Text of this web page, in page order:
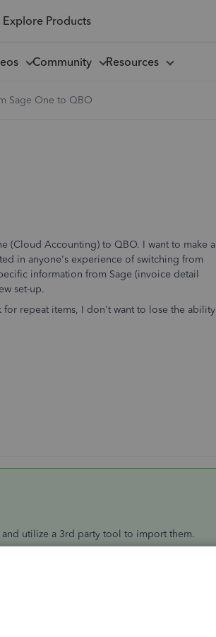
Explore Products
Community Resources
Sage One to QBO
(Cloud Accounting) to QBO. I want to make a
in anyone's experience of switching from
information from Sage (invoice detail
set-up.
for repeat items, I don't want to lose the ability
and utilize a 3rd party tool to import them.
by clicked the Buy button to get the